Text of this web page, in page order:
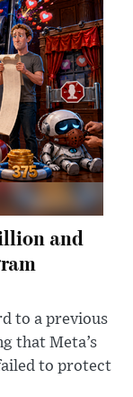
and
to a previous
that Meta’s
to protect